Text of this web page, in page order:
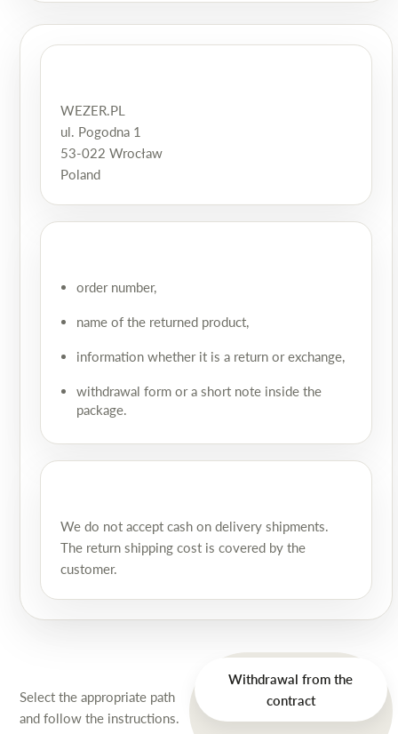
WEZER.PL
ul. Pogodna 1
53-022 Wrocław
Poland
order number,
name of the returned product,
information whether it is a return or exchange,
withdrawal form or a short note inside the
package.
We do not accept cash on delivery shipments.
The return shipping cost is covered by the
customer.
Select the appropriate path
and follow the instructions.
Withdrawal from the
contract